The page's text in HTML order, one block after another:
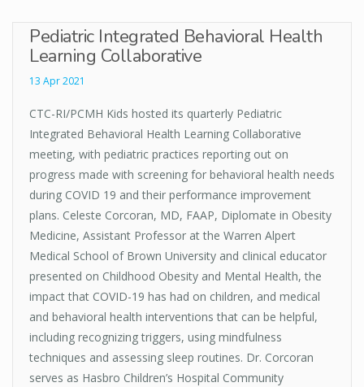
Pediatric Integrated Behavioral Health
Learning Collaborative
13 Apr 2021
CTC-RI/PCMH Kids hosted its quarterly Pediatric
Integrated Behavioral Health Learning Collaborative
meeting, with pediatric practices reporting out on
progress made with screening for behavioral health needs
during COVID 19 and their performance improvement
plans. Celeste Corcoran, MD, FAAP, Diplomate in Obesity
Medicine, Assistant Professor at the Warren Alpert
Medical School of Brown University and clinical educator
presented on Childhood Obesity and Mental Health, the
impact that COVID-19 has had on children, and medical
and behavioral health interventions that can be helpful,
including recognizing triggers, using mindfulness
techniques and assessing sleep routines. Dr. Corcoran
serves as Hasbro Children’s Hospital Community